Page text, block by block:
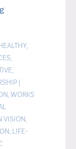
,
,
,
|
,WORKS
VISION,
, LIFE-